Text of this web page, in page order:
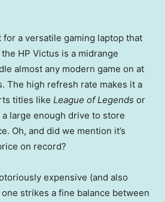
for a versatile gaming laptop that
HP Victus is a midrange
almost any modern game on at
The high refresh rate makes it a
titles like League of Legends or
a large enough drive to store
Oh, and did we mention it’s
on record?
expensive (and also
strikes a fine balance between